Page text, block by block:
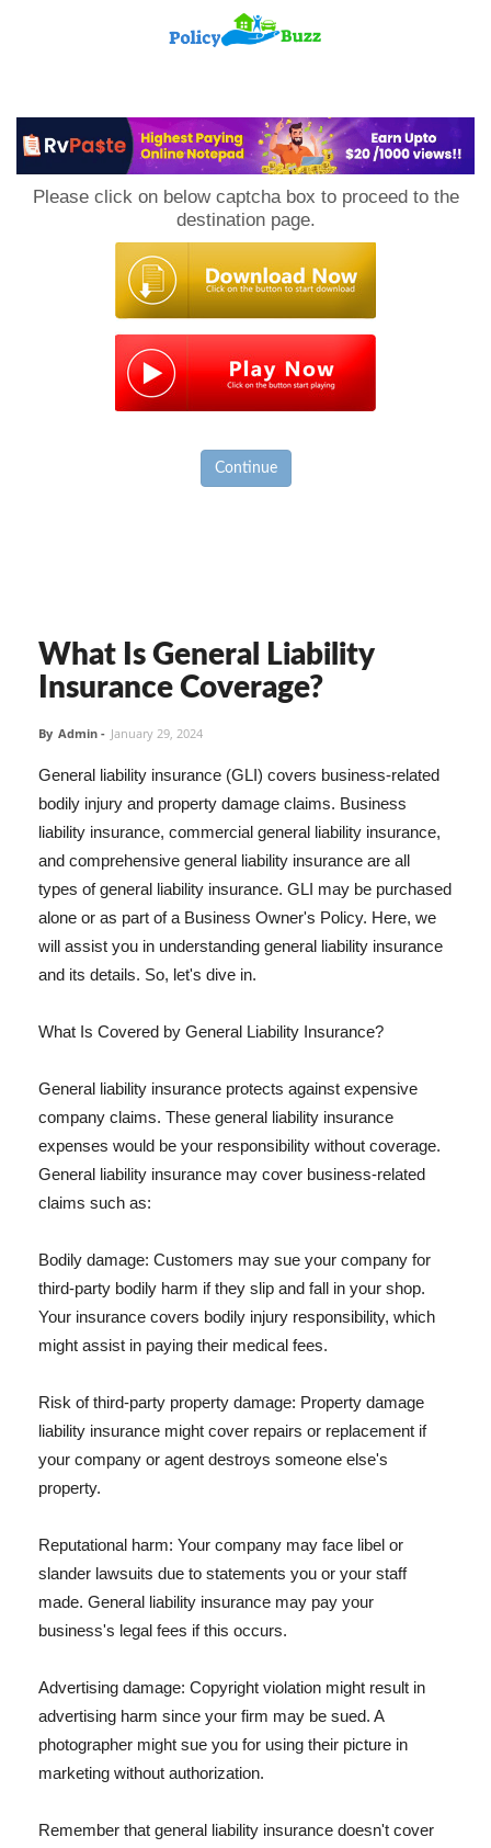
Please click on below captcha box to proceed to the
destination page.
Continue
What Is General Liability
Insurance Coverage?
By Admin - January 29, 2024
General liability insurance (GLI) covers business-related
bodily injury and property damage claims. Business
liability insurance, commercial general liability insurance,
and comprehensive general liability insurance are all
types of general liability insurance. GLI may be purchased
alone or as part of a Business Owner's Policy. Here, we
will assist you in understanding general liability insurance
and its details. So, let's dive in.
What Is Covered by General Liability Insurance?
General liability insurance protects against expensive
company claims. These general liability insurance
expenses would be your responsibility without coverage.
General liability insurance may cover business-related
claims such as:
Bodily damage: Customers may sue your company for
third-party bodily harm if they slip and fall in your shop.
Your insurance covers bodily injury responsibility, which
might assist in paying their medical fees.
Risk of third-party property damage: Property damage
liability insurance might cover repairs or replacement if
your company or agent destroys someone else's
property.
Reputational harm: Your company may face libel or
slander lawsuits due to statements you or your staff
made. General liability insurance may pay your
business's legal fees if this occurs.
Advertising damage: Copyright violation might result in
advertising harm since your firm may be sued. A
photographer might sue you for using their picture in
marketing without authorization.
Remember that general liability insurance doesn't cover